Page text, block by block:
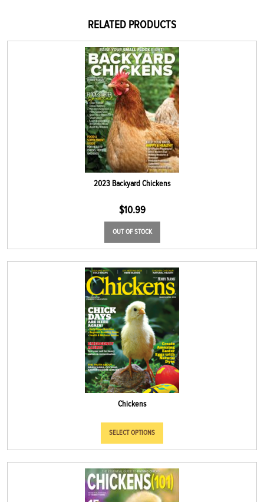
RELATED PRODUCTS
2023 Backyard Chickens
$10.99
OUT OF STOCK
Chickens
SELECT OPTIONS